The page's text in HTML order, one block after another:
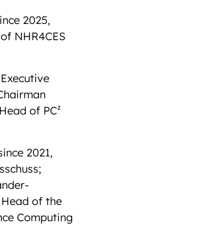
2025,
NHR4CES
of PC²
2021,
of the
Computing